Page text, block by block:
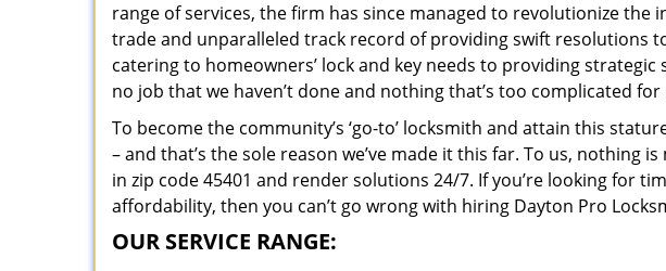
range of services, the firm has since managed to revolutionize
trade and unparalleled track record of providing swift resolutions
catering to homeowners’ lock and key needs to providing
no job that we haven’t done and nothing that’s too complicated for
To become the community’s ‘go-to’ locksmith and attain this
– and that’s the sole reason we’ve made it this far. To us,
in zip code 45401 and render solutions 24/7. If you’re looking for
affordability, then you can’t go wrong with hiring Dayton Pro
OUR SERVICE RANGE: